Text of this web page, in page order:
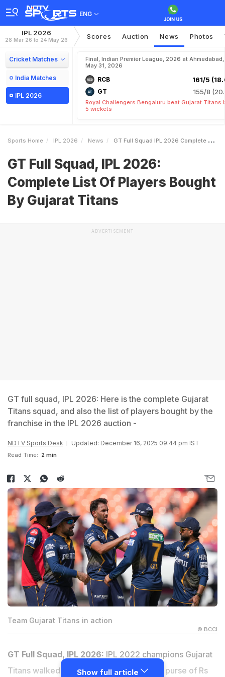
ENG
IPL 2026
28 Mar 26 to 24 May 26 Scores Auction News Photos
Cricket Matches
India Matches
IPL 2026
Final, Indian Premier League, 2026 at Ahmedabad,
May 31, 2026
RCB 161/5
GT 155/8
Royal Challengers Bengaluru beat Gujarat Titans
5 wickets
Sports Home IPL 2026 News GT Full Squad IPL 2026 Complete List Of Players Bought By Gujarat Titans
GT Full Squad, IPL 2026:
Complete List Of Players Bought
By Gujarat Titans
ADVERTISEMENT
GT full squad, IPL 2026: Here is the complete Gujarat
Titans squad, and also the list of players bought by the
franchise in the IPL 2026 auction -
NDTV Sports Desk Updated: December 16, 2025 09:44 pm IST
Read Time: 2 min
Team Gujarat Titans in action
© BCCI
GT Full Squad, IPL 2026: IPL 2022 champions Gujarat
Titans walked into the mini-auction with a purse of Rs
Show full article